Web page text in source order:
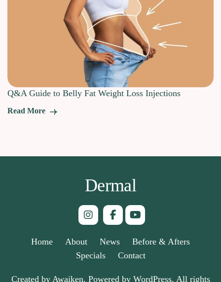
Q&A Guide to Belly Fat Weight Loss Injections
Read More
Dermal
Home About News
Before & Afters
Specials
Contact
Created by Awaiken, Powered by WordPress. All rights